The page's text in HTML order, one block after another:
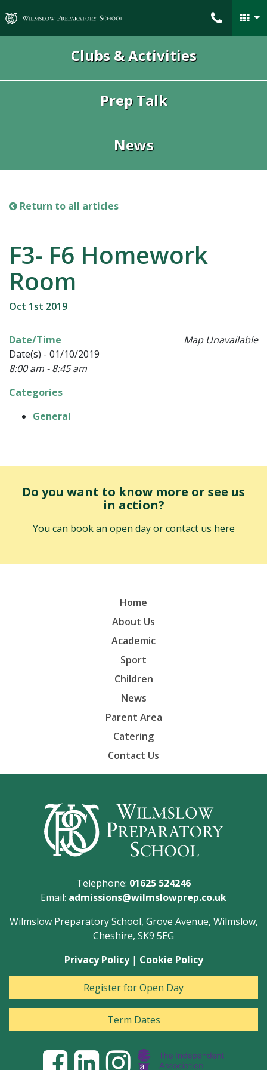
Wilmslow Preparatory School
Clubs & Activities
Prep Talk
News
Return to all articles
F3- F6 Homework
Room
Oct 1st 2019
Map Unavailable
Date/Time
Date(s) - 01/10/2019
8:00 am - 8:45 am
Categories
General
Do you want to know more or see us
in action?
You can book an open day or contact us here
Home
About Us
Academic
Sport
Children
News
Parent Area
Catering
Contact Us
Telephone: 01625 524246
Email: admissions@wilmslowprep.co.uk
Wilmslow Preparatory School, Grove Avenue, Wilmslow,
Cheshire, SK9 5EG
Privacy Policy| Cookie Policy
Register for Open Day
Term Dates